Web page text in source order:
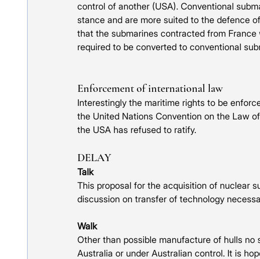
control of another (USA). Conventional
stance and are more suited to the defence
that the submarines contracted from
required to be converted to conventional
Enforcement of international law
Interestingly the maritime rights to be
the United Nations Convention on the Law
the USA has refused to ratify.
DELAY
Talk
This proposal for the acquisition of nuclear
discussion on transfer of technology
Walk
Other than possible manufacture of hulls
Australia or under Australian control. It is